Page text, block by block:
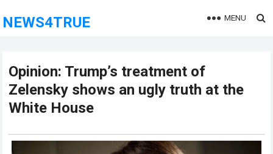
NEWS4TRUE MENU
Opinion: Trump’s treatment of
Zelensky shows an ugly truth at the
White House